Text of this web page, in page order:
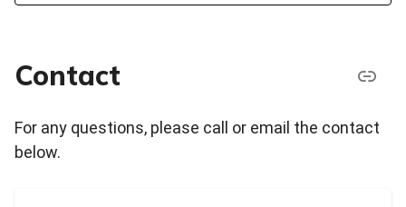
Contact
For any questions, please call or email the contact
below.